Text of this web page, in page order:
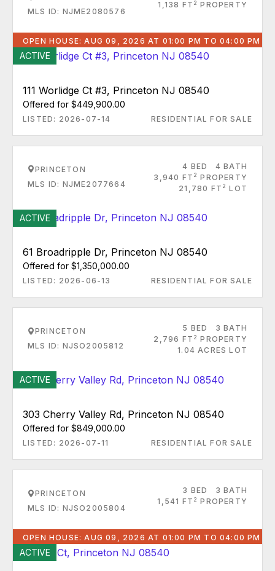
MLS ID: NJME2080576
1,138 FT 2 PROPERTY
OPEN HOUSE: AUG 09, 2026 AT 01:00 PM TO 04:00 PM
ACTIVE
111 Worlidge Ct #3, Princeton NJ 08540
Offered for $449,900.00
LISTED: 2026-07-14 RESIDENTIAL FOR SALE
PRINCETON
MLS ID: NJME2077664
4 BED
4 BATH
3,940 FT 2 PROPERTY
21,780 FT 2 LOT
ACTIVE
61 Broadripple Dr, Princeton NJ 08540
Offered for $1,350,000.00
LISTED: 2026-06-13 RESIDENTIAL FOR SALE
PRINCETON
MLS ID: NJSO2005812
5 BED
3 BATH
2,796 FT 2 PROPERTY
1.04 ACRES LOT
ACTIVE
303 Cherry Valley Rd, Princeton NJ 08540
Offered for $849,000.00
LISTED: 2026-07-11 RESIDENTIAL FOR SALE
PRINCETON
MLS ID: NJSO2005804
3 BED
3 BATH
1,541 FT 2 PROPERTY
OPEN HOUSE: AUG 09, 2026 AT 01:00 PM TO 04:00 PM
ACTIVE